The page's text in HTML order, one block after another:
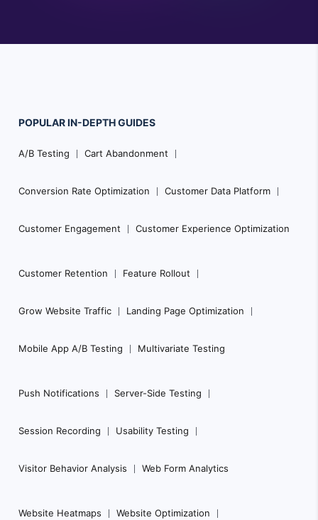
Navigation
POPULARIN-DEPTHGUIDES
A/B Testing Cart Abandonment
Conversion Rate Optimization Customer Data Platform
Customer Engagement Customer Experience Optimization
Customer Retention Feature Rollout
Grow Website Traffic Landing Page Optimization
Mobile App A/B Testing Multivariate Testing
Push Notifications Server-Side Testing
Session Recording Usability Testing
Visitor Behavior Analysis Web Form Analytics
Website Heatmaps Website Optimization